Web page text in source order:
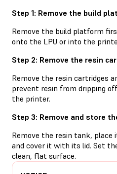
Step 1: Remove the build
Remove the build platform
onto the LPU or into the
Step 2: Remove the resin
Remove the resin cartridges
prevent resin from dripping
the printer.
Step 3: Remove and store
Remove the resin tank, place
and cover it with its lid. Set
clean, flat surface.